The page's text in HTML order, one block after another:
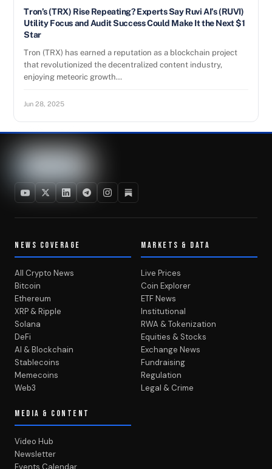
Tron’s (TRX) Rise Repeating? Experts Say Ruvi AI’s (RUVI)
Utility Focus and Audit Success Could Make It the Next $1
Star
Tron (TRX) has earned a reputation as a blockchain project
that revolutionized the decentralized content industry,
enjoying meteoric growth…
Jun 28, 2025
NEWS COVERAGE
All Crypto News
Bitcoin
Ethereum
XRP & Ripple
Solana
DeFi
AI & Blockchain
Stablecoins
Memecoins
Web3
MARKETS & DATA
Live Prices
Coin Explorer
ETF News
Institutional
RWA & Tokenization
Equities & Stocks
Exchange News
Fundraising
Regulation
Legal & Crime
MEDIA & CONTENT
Video Hub
Newsletter
Events Calendar